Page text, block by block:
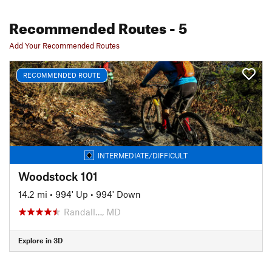
Recommended Routes- 5
Add Your Recommended Routes
RECOMMENDED ROUTE
INTERMEDIATE/DIFFICULT
Woodstock 101
14.2 mi • 994' Up • 994' Down
Randall…, MD
Explore in 3D